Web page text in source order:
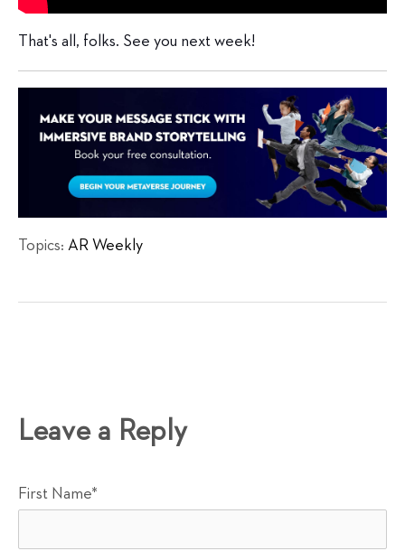
That's all, folks. See you next week!
Topics: AR Weekly
Leave a Reply
First Name*